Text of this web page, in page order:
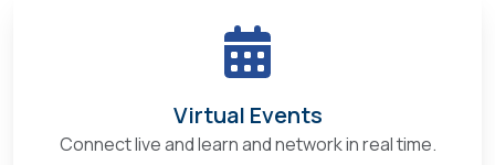
Virtual Events
Connect live and learn and network in real time.